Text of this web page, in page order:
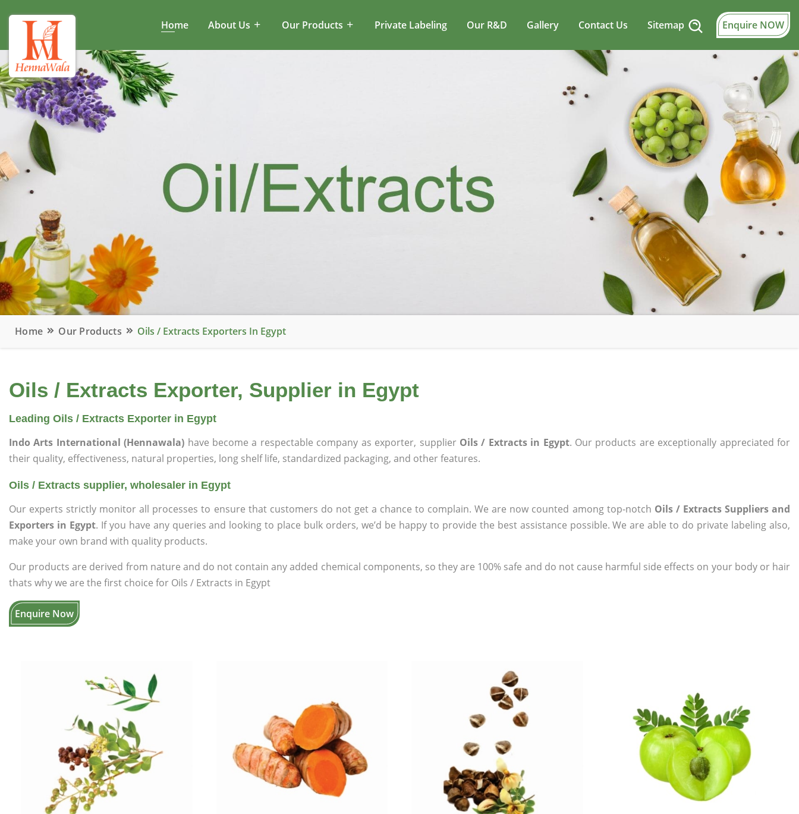
Home About Us Our Products Private Labeling Our R&D Gallery Contact Us Sitemap Enquire NOW
Home Our Products Oils / Extracts Exporters In Egypt
Oils / Extracts Exporter, Supplier in Egypt
Leading Oils / Extracts Exporter in Egypt
Indo Arts International (Hennawala) have become a respectable company as exporter, supplier Oils / Extracts in Egypt. Our products are exceptionally appreciated for
their quality, effectiveness, natural properties, long shelf life, standardized packaging, and other features.
Oils / Extracts supplier, wholesaler in Egypt
Our experts strictly monitor all processes to ensure that customers do not get a chance to complain. We are now counted among top-notch Oils / Extracts Suppliers and
Exporters in Egypt. If you have any queries and looking to place bulk orders, we’d be happy to provide the best assistance possible. We are able to do private labeling also,
make your own brand with quality products.
Our products are derived from nature and do not contain any added chemical components, so they are 100% safe and do not cause harmful side effects on your body or hair
thats why we are the first choice for Oils / Extracts in Egypt
Enquire Now